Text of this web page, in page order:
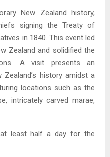
New Zealand history,
signing the Treaty of
in 1840. This event led
Zealand and solidified the
A visit presents an
history amidst a
locations such as the
intricately carved marae,
least half a day for the